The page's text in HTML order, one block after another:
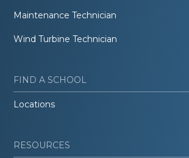
Maintenance Technician
Wind Turbine Technician
FIND A SCHOOL
Locations
RESOURCES